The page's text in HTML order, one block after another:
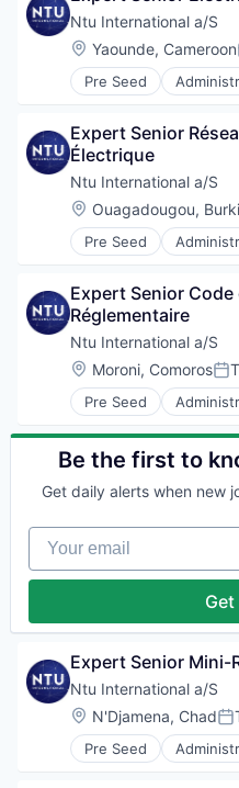
Technical Assistance
Water
Government
Government and
International Affairs
Professional
Social Development
Technical Assistance
Water
Ntu International a/S
Location:
Yaounde, Cameroon
Pre Seed
Communication
Digitalization
Government
Government and
International Affairs
Professional
Project
Technical
Water
Expert Senior
Électrique
Ntu International a/S
Location:
Ouagadougou,
Pre Seed
Communication
Digitalization
Government
Government and
International Affairs
Professional
Project
Technical Assistance
Water
Expert Senior Code
Réglementaire
Ntu International a/S
Location:
Moroni, Comoros
Pre Seed
Communication
Consulting
Digitalization
Government and
Professional Services
Project
Social Development
Technical
Water
Be the first to
Get daily alerts when new
Your email
Expert Senior Mini-
Ntu International a/S
Location:
N'Djamena, Chad
Pre Seed
Communication